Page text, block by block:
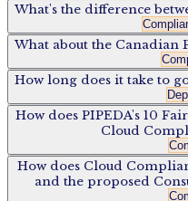
What's the difference
What about the Canadian
How long does it take to
How does PIPEDA's 10
Cloud
How does Cloud
and the proposed